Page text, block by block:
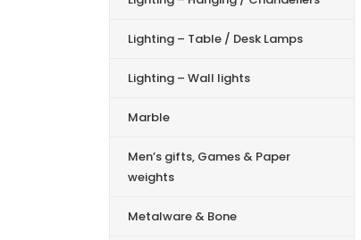
Lighting – Table / Desk Lamps
Lighting – Wall lights
Marble
Men’s gifts, Games & Paper
weights
Metalware & Bone